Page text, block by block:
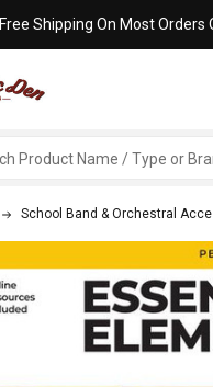
Free Shipping On Most Orders
School Band & Orchestral